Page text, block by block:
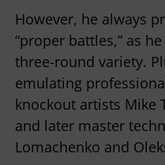
However, he always
“proper battles,” as
three-round variety.
emulating
knockout artists Mike
and later master
Lomachenko and